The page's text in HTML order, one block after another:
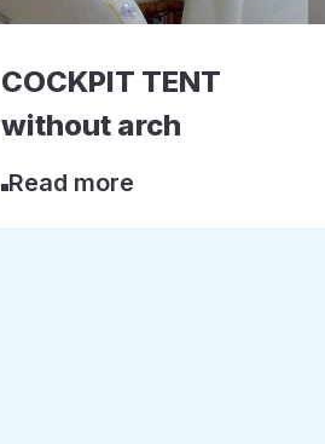
COCKPIT TENT
without arch
Read more